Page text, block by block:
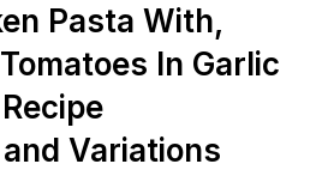
Pasta With,
In Garlic
Variations